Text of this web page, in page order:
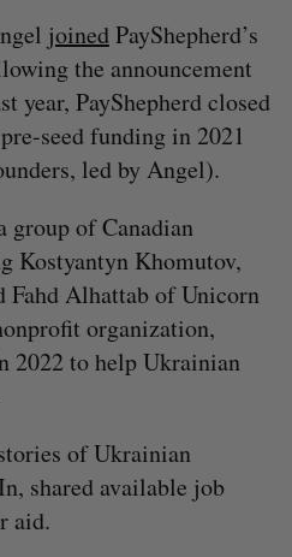
joinedPayShepherd’s
the announcement
year, PayShepherd closed
seed funding in 2021
led by Angel).
group of Canadian
Kostyantyn Khomutov,
Fahd Alhattab of Unicorn
organization,
2022 to help Ukrainian
of Ukrainian
shared available job
aid.